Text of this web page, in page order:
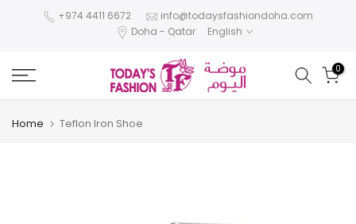
+974 4411 6672
info@todaysfashiondoha.com
Doha - Qatar
English
0
Home Teflon Iron Shoe